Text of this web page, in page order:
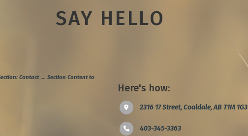
SAY HELLO
Contact → Section Content to
Here's how:
2316 17 Street, Coaldale, AB T1M 1G3
403-345-3363